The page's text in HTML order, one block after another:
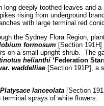
deeply toothed leaves and
rising from underground
with large terminal red
the Sydney Flora Region,
formosum [Section
on a small upright shrub. The
helianthi ‘Federation
waddelliae[Section 191P], a
Platysace lanceolata[Section
sprays of white flowers.